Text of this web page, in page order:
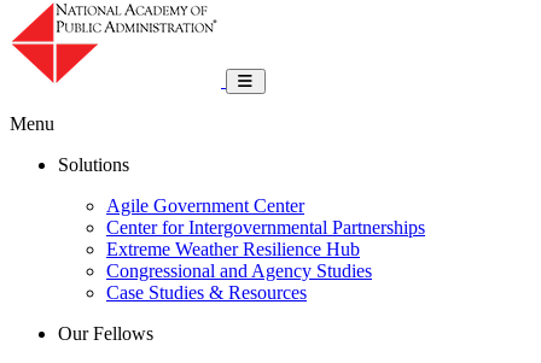
Toggle navigation
Menu
Solutions
Agile Government Center
Center for Intergovernmental Partnerships
Extreme Weather Resilience Hub
Congressional and Agency Studies
Case Studies & Resources
Our Fellows